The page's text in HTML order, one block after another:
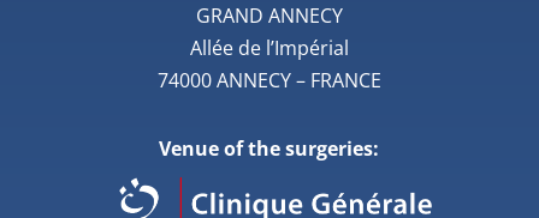
GRAND ANNECY
Allée de l’Impérial
74000 ANNECY – FRANCE
Venue of the surgeries: